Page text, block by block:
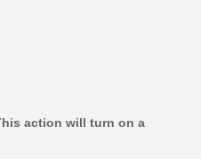
action will turn on a